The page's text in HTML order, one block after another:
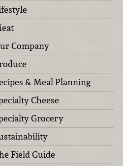
Company
& Meal Planning
Cheese
Grocery
Field Guide